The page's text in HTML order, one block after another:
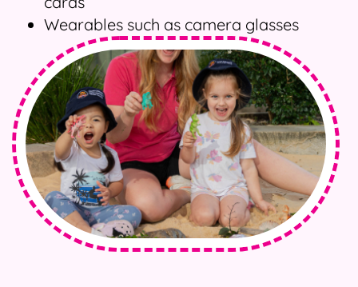
Wearables such as camera glasses